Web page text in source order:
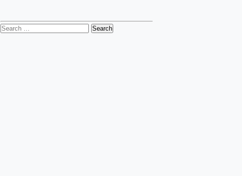
Search